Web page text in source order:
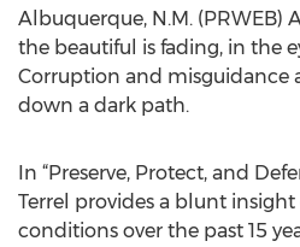
Albuquerque, N.M. (PRWEB)
the beautiful is fading, in the
Corruption and misguidance
down a dark path.
In “Preserve, Protect, and
Terrel provides a blunt insight
conditions over the past 15